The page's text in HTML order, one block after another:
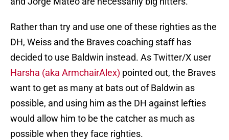
Rather than try and use one of these righties as the
DH, Weiss and the Braves coaching staff has
decided to use Baldwin instead. As Twitter/X user
Harsha (aka ArmchairAlex) pointed out, the Braves
want to get as many at bats out of Baldwin as
possible, and using him as the DH against lefties
would allow him to be the catcher as much as
possible when they face righties.